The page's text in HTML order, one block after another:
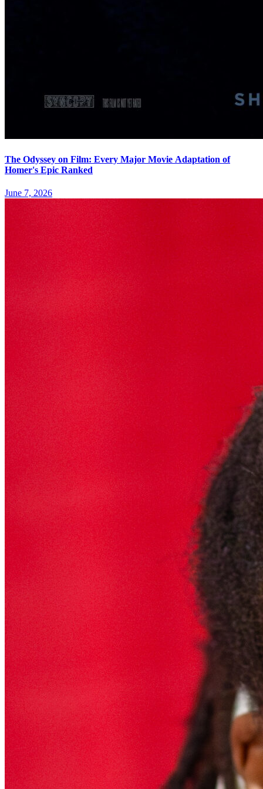
The Odyssey on Film: Every Major Movie Adaptation of
Homer's Epic Ranked
June 7, 2026